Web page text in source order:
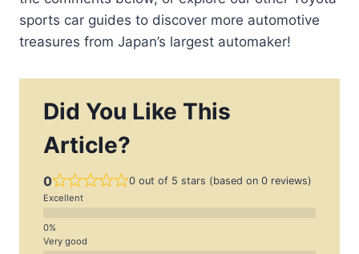
sports car guides to discover more automotive
treasures from Japan’s largest automaker!
Did You Like This
Article?
0 0 out of 5 stars (based on 0 reviews)
Excellent
Very good